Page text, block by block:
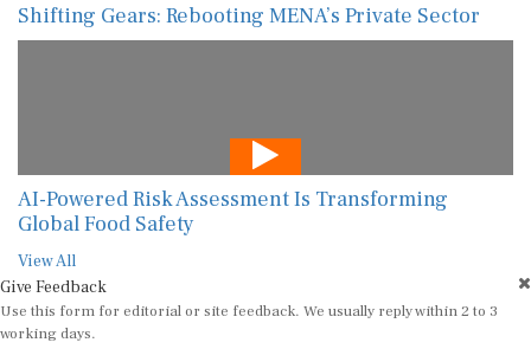
Shifting Gears: Rebooting MENA’s Private Sector
AI-Powered Risk Assessment Is Transforming
Global Food Safety
View All
Give Feedback
Use this form for editorial or site feedback. We usually reply within 2 to 3
working days.